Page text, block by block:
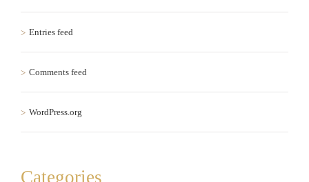
Entries feed
Comments feed
WordPress.org
Categories